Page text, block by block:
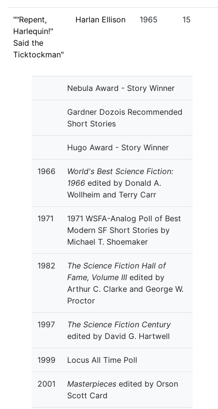
""Repent,
Harlequin!"
Said the
Ticktockman"
Harlan Ellison 1965 15
Nebula Award - Story Winner
Gardner Dozois Recommended
Short Stories
Hugo Award - Story Winner
1966
World's Best Science Fiction:
1966 edited by Donald A.
Wollheim and Terry Carr
1971
1971 WSFA-Analog Poll of Best
Modern SF Short Stories by
Michael T. Shoemaker
1982
The Science Fiction Hall of
Fame, Volume III edited by
Arthur C. Clarke and George W.
Proctor
1997
The Science Fiction Century
edited by David G. Hartwell
1999 Locus All Time Poll
2001 Masterpieces edited by Orson
Scott Card